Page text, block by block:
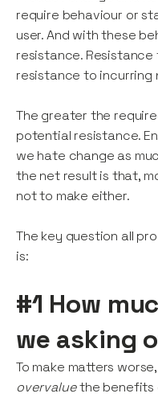
require behaviour or
user. And with these
resistance.
resistance to incurring
The greater the
potential resistance.
we hate change as
the net result is that,
not to make either.
The key question all
is:
#1 How
we asking
To make matters
overvaluethe benefits